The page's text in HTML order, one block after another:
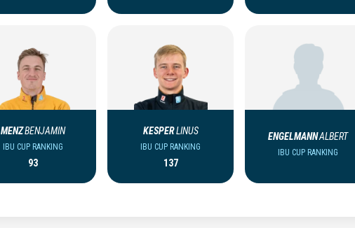
MENZBENJAMIN
IBU CUP RANKING
93
KESPERLINUS
IBU CUP RANKING
137
ENGELMANNALBERT
IBU CUP RANKING